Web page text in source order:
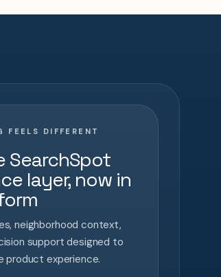
FEELS DIFFERENT
SearchSpot
layer, now in
neighborhood context,
support designed to
product experience.